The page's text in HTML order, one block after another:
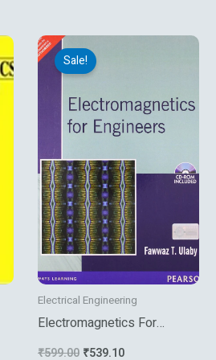
Sale!
Electrical Engineering
Electromagnetics For
Engineers
₹599.00
Original
price
was:
₹539.10
Current